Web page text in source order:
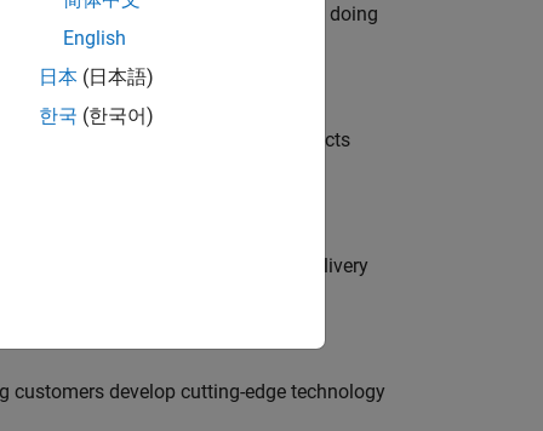
code generation products. We are doing
of our Model-Based Design products
Engineer to secure our software delivery
develop cutting-edge technology
English
日本 (日本語)
한국 (한국어)